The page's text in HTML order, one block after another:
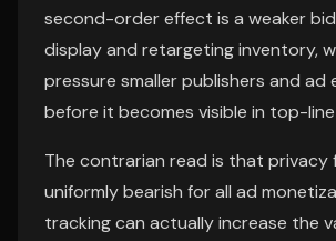
second-order effect is a weaker
display and retargeting inventory,
pressure smaller publishers and ad
before it becomes visible in top-
The contrarian read is that privacy
uniformly bearish for all ad
tracking can actually increase the